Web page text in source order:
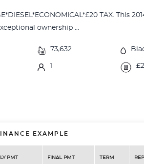
TAX. This
ownership ...
73,632
EXAMPLE
PMT FINAL PMT TERM